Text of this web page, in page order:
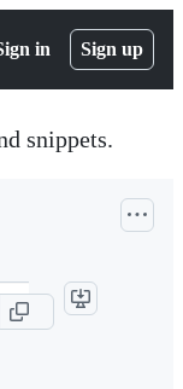
in Sign up
snippets.